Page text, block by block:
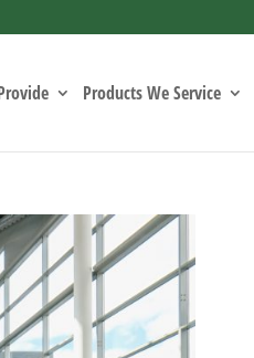
Products We Service